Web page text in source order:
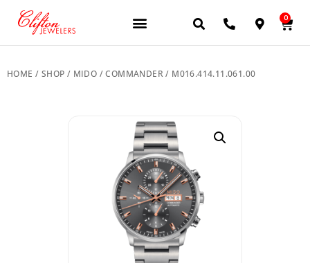
0
HOME / SHOP / MIDO /COMMANDER / M016.414.11.061.00